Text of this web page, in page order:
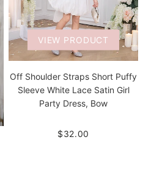
VIEW PRODUCT
Off Shoulder Straps Short Puffy
Sleeve White Lace Satin Girl
Party Dress, Bow
$32.00